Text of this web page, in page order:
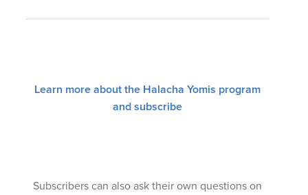
Learn more about the Halacha Yomis program
and subscribe
Subscribers can also ask their own questions on